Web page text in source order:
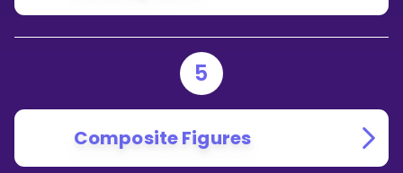
5
Composite Figures